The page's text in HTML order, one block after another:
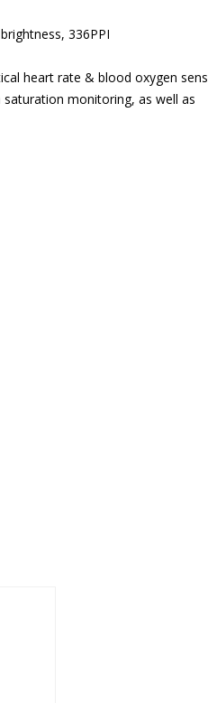
336PPI
heart rate & blood oxygen
monitoring, as well as